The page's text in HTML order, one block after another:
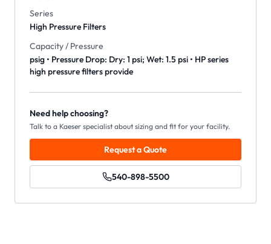
Series
High Pressure Filters
Capacity / Pressure
psig • Pressure Drop: Dry: 1 psi; Wet: 1.5 psi • HP series
high pressure filters provide
Need help choosing?
Talk to a Kaeser specialist about sizing and fit for your facility.
Request a Quote
540-898-5500